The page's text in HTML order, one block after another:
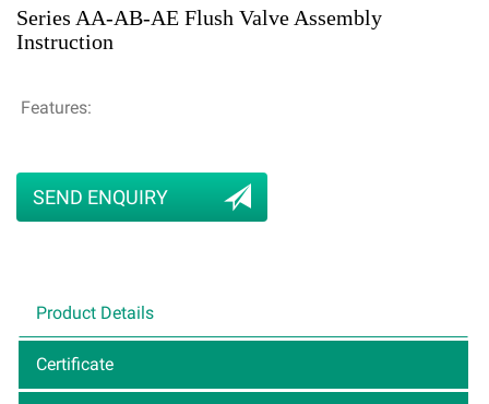
Series AA-AB-AE Flush Valve Assembly
Instruction
Features:
SEND ENQUIRY
Product Details
Certificate